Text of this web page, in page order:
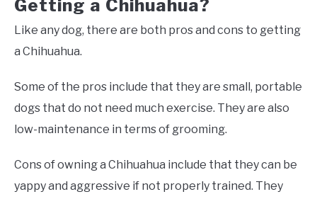
Getting a Chihuahua?
Like any dog, there are both pros and cons to getting
a Chihuahua.
Some of the pros include that they are small, portable
dogs that do not need much exercise. They are also
low-maintenance in terms of grooming.
Cons of owning a Chihuahua include that they can be
yappy and aggressive if not properly trained. They